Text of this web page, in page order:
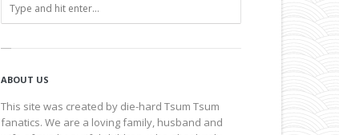
ABOUT US
This site was created by die-hard Tsum Tsum
fanatics. We are a loving family, husband and